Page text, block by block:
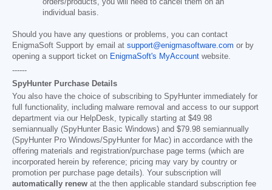
orders/products, you will need to cancel them on an
individual basis.
Should you have any questions or problems, you can contact
EnigmaSoft Support by email at support@enigmasoftware.com or by
opening a support ticket on EnigmaSoft's MyAccount website.
------
SpyHunter Purchase Details
You also have the choice of subscribing to SpyHunter immediately for
full functionality, including malware removal and access to our support
department via our HelpDesk, typically starting at $49.98
semiannually (SpyHunter Basic Windows) and $79.98 semiannually
(SpyHunter Pro Windows/SpyHunter for Mac) in accordance with the
offering materials and registration/purchase page terms (which are
incorporated herein by reference; pricing may vary by country or
promotion per purchase page details). Your subscription will
automatically renew at the then applicable standard subscription fee